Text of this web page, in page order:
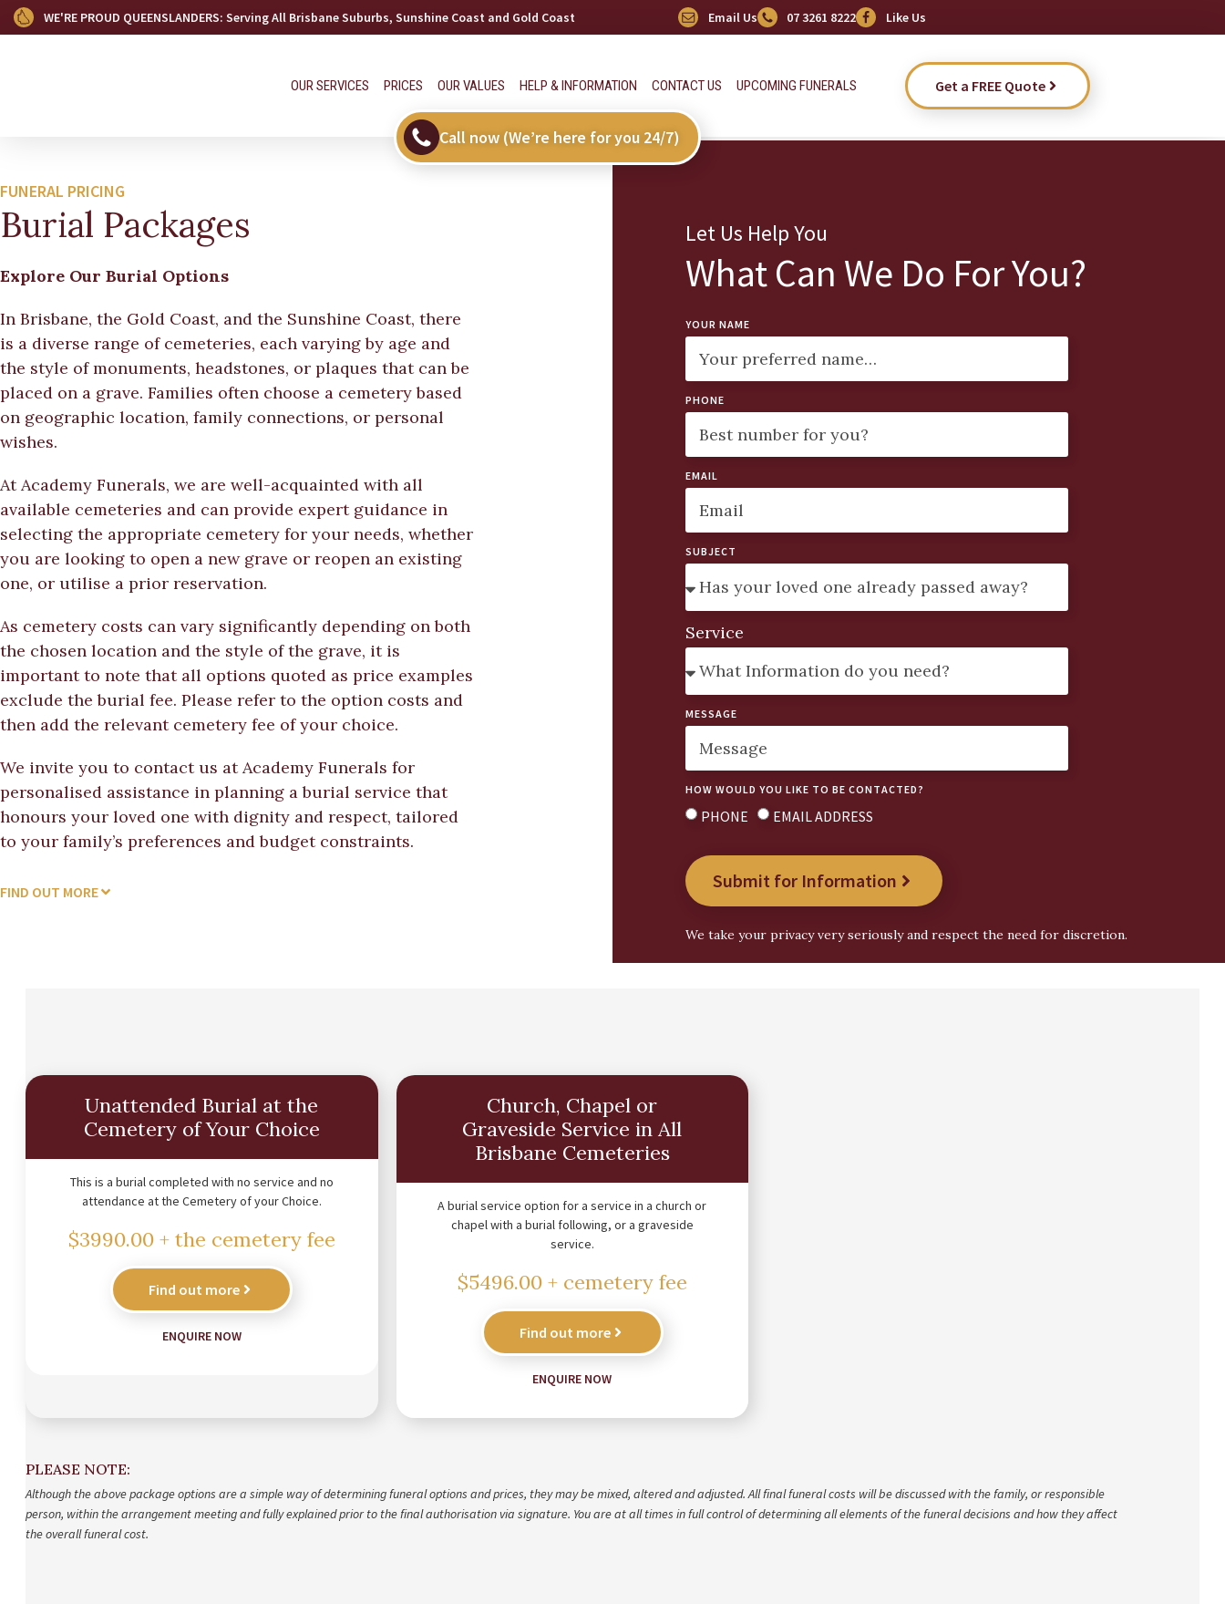
WE'RE PROUD QUEENSLANDERS: Serving All Brisbane Suburbs, Sunshine Coast and Gold Coast Email Us 07 3261 8222 Like Us
OUR SERVICES PRICES OUR VALUES HELP & INFORMATION CONTACT US UPCOMING FUNERALS Get a FREE Quote
Call now (We’re here for you 24/7)
FUNERAL PRICING
Burial Packages
Explore Our Burial Options
In Brisbane, the Gold Coast, and the Sunshine Coast, there
is a diverse range of cemeteries, each varying by age and
the style of monuments, headstones, or plaques that can be
placed on a grave. Families often choose a cemetery based
on geographic location, family connections, or personal
wishes.
At Academy Funerals, we are well-acquainted with all
available cemeteries and can provide expert guidance in
selecting the appropriate cemetery for your needs, whether
you are looking to open a new grave or reopen an existing
one, or utilise a prior reservation.
As cemetery costs can vary significantly depending on both
the chosen location and the style of the grave, it is
important to note that all options quoted as price examples
exclude the burial fee. Please refer to the option costs and
then add the relevant cemetery fee of your choice.
We invite you to contact us at Academy Funerals for
personalised assistance in planning a burial service that
honours your loved one with dignity and respect, tailored
to your family’s preferences and budget constraints.
FIND OUT MORE
Let Us Help You
What Can We Do For You?
YOUR NAME
PHONE
EMAIL
SUBJECT
Service
MESSAGE
HOW WOULD YOU LIKE TO BE CONTACTED?
PHONE EMAIL ADDRESS
Submit for Information
We take your privacy very seriously and respect the need for discretion.
Unattended Burial at the
Cemetery of Your Choice
This is a burial completed with no service and no
attendance at the Cemetery of your Choice.
$3990.00 + the cemetery fee
Find out more
ENQUIRE NOW
Church, Chapel or
Graveside Service in All
Brisbane Cemeteries
A burial service option for a service in a church or
chapel with a burial following, or a graveside
service.
$5496.00 + cemetery fee
Find out more
ENQUIRE NOW
PLEASE NOTE:
Although the above package options are a simple way of determining funeral options and prices, they may be mixed, altered and adjusted. All final funeral costs will be discussed with the family, or responsible
person, within the arrangement meeting and fully explained prior to the final authorisation via signature. You are at all times in full control of determining all elements of the funeral decisions and how they affect
the overall funeral cost.